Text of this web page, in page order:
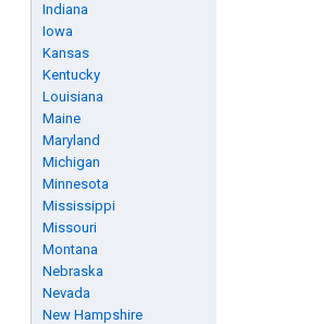
Indiana
Iowa
Kansas
Kentucky
Louisiana
Maine
Maryland
Michigan
Minnesota
Mississippi
Missouri
Montana
Nebraska
Nevada
New Hampshire